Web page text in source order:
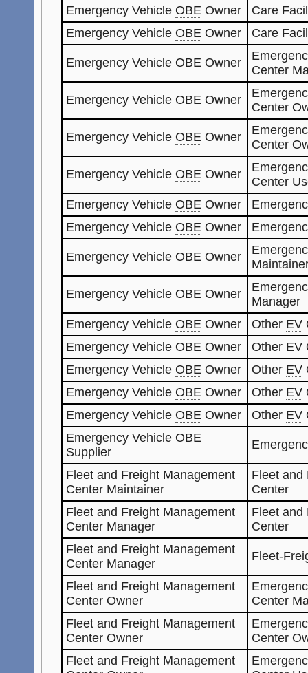
Emergency VehicleOBE Owner
Care
Emergency VehicleOBE Owner Care
Emergency VehicleOBE Owner
Center
Emergency VehicleOBE Owner
Center
Emergency VehicleOBE Owner
Center
Emergency VehicleOBE Owner
Center
Emergency VehicleOBE Owner
Emergency VehicleOBE Owner
Emergency VehicleOBE Owner
Emergency VehicleOBE Owner
Manager
Emergency VehicleOBE Owner Other EV
Emergency VehicleOBE Owner Other EV
Emergency VehicleOBE Owner Other EV
Emergency VehicleOBE Owner Other EV
Emergency VehicleOBE Owner Other EV
Emergency VehicleOBE
Supplier
Fleet and Freight Management
Center Maintainer
Fleet and
Center
Fleet and Freight Management
Center Manager
Fleet and
Center
Fleet and Freight Management
Center Manager
Fleet-
Fleet and Freight Management
Center Owner
Center
Fleet and Freight Management
Center Owner
Center
Fleet and Freight Management